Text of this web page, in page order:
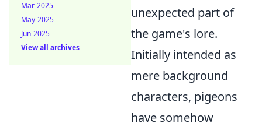
unexpected part of
the game's lore.
Initially intended as
mere background
characters, pigeons
have somehow
Mar-2025
May-2025
Jun-2025
View all archives